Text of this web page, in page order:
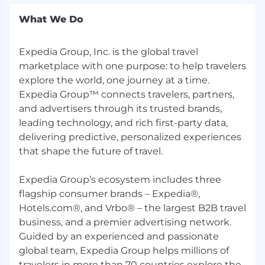
If you need assistance with any part of the
application or recruiting process due to a
conditions, please reach out to our Recruiting
Accommodations Team through the
Accommodation Request.
We are proud to be named as a Best Place to
Work on Glassdoor in 2024 and be recognized
for award-winning culture by organizations like
Forbes, TIME, Disability:IN, and others.
Brand Expedia®, Hotels.com®, Expedia®
Partner Solutions, Vrbo®, trivago®, Orbitz®,
Travelocity®, Hotwire®, Wotif®, ebookers®,
CheapTickets®, Expedia Group™ Media
Solutions, Expedia Local Expert®,
CarRentals.com™, and Expedia Cruises™. ©
2024 Expedia, Inc. All rights reserved.
What We Do
Expedia Group, Inc. is the global travel
marketplace with one purpose: to help travelers
explore the world, one journey at a time.
Expedia Group™ connects travelers, partners,
and advertisers through its trusted brands,
leading technology, and rich first-party data,
delivering predictive, personalized experiences
that shape the future of travel.
Expedia Group’s ecosystem includes three
flagship consumer brands – Expedia®,
Hotels.com®, and Vrbo® – the largest B2B travel
business, and a premier advertising network.
Guided by an experienced and passionate
global team, Expedia Group helps millions of